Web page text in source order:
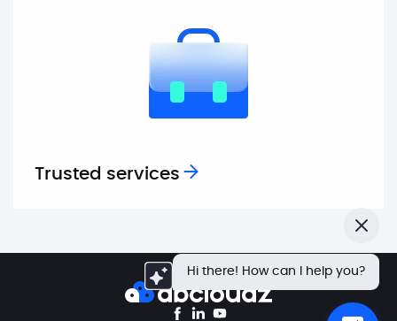
Trusted services
Hi there! How can I help you?